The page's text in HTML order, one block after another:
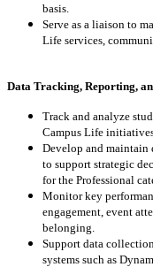
basis.
Serve as a liaison to
Life services,
Data Tracking, Reporting,
Track and analyze
Campus Life
Develop and maintain
to support strategic
for the Professional
Monitor key
engagement, event
belonging.
Support data
systems such as